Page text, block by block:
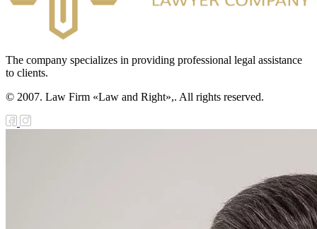
The company specializes in providing professional legal assistance
to clients.
© 2007. Law Firm «Law and Right»,. All rights reserved.